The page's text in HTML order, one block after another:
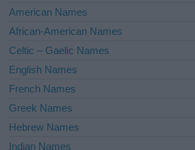
i
e
:
American Names
African-American Names
Celtic – Gaelic Names
English Names
French Names
Greek Names
Hebrew Names
Indian Names